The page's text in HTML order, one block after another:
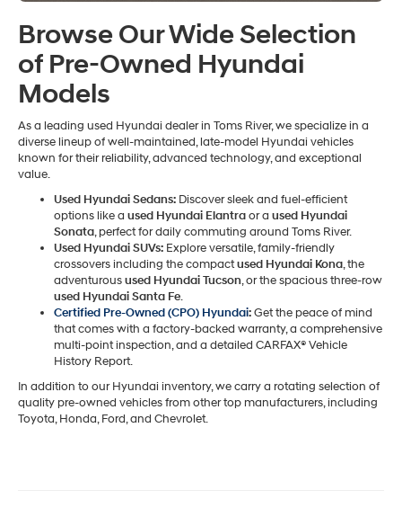
Browse Our Wide Selection
of Pre-Owned Hyundai
Models
As a leading used Hyundai dealer in Toms River, we specialize in a
diverse lineup of well-maintained, late-model Hyundai vehicles
known for their reliability, advanced technology, and exceptional
value.
Used Hyundai Sedans: Discover sleek and fuel-efficient
options like a used Hyundai Elantraor a used Hyundai
Sonata, perfect for daily commuting around Toms River.
Used Hyundai SUVs: Explore versatile, family-friendly
crossovers including the compactused Hyundai Kona, the
adventurousused Hyundai Tucson, or the spacious three-row
used Hyundai Santa Fe.
Certified Pre-Owned (CPO) Hyundai:Get the peace of mind
that comes with a factory-backed warranty, a comprehensive
multi-point inspection, and a detailed CARFAX® Vehicle
History Report.
In addition to our Hyundai inventory, we carry a rotating selection of
quality pre-owned vehicles from other top manufacturers, including
Toyota, Honda, Ford, and Chevrolet.